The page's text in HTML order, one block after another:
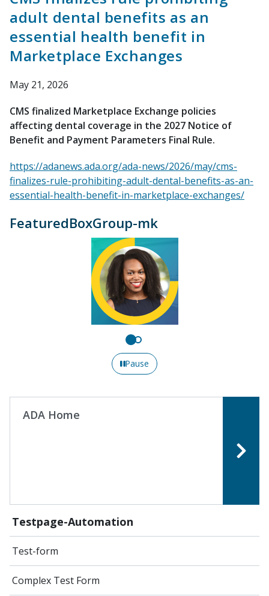
Testpage-Automation
Test-form
Complex Test Form
adult dental benefits as an
essential health benefit in
Marketplace Exchanges
May 21, 2026
CMS finalized Marketplace Exchange policies
affecting dental coverage in the 2027 Notice of
Benefit and Payment Parameters Final Rule.
https://adanews.ada.org/ada-news/2026/may/cms-
finalizes-rule-prohibiting-adult-dental-benefits-as-an-
essential-health-benefit-in-marketplace-exchanges/
FeaturedBoxGroup-mk
Pause
ADA Home